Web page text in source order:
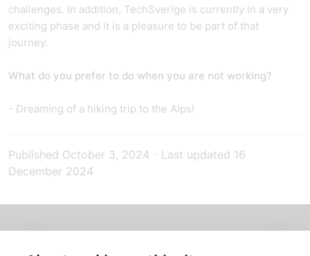
challenges. In addition, TechSverige is currently in a very
exciting phase and it is a pleasure to be part of that
journey.
What do you prefer to do when you are not working?
- Dreaming of a hiking trip to the Alps!
Published October 3, 2024 Last updated 16
December 2024